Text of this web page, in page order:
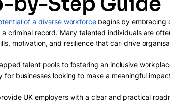
of a diverse workforce begins by embracing
a criminal record. Many talented individuals are
motivation, and resilience that can drive
talent pools to fostering an inclusive
for businesses looking to make a meaningful
UK employers with a clear and practical